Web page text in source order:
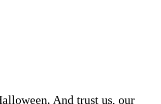
And trust us, our